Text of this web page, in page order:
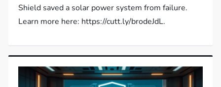
Shield saved a solar power system from failure.
Learn more here: https://cutt.ly/brodeJdL.